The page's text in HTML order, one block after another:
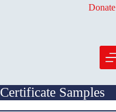
Donate
Certificate Samples